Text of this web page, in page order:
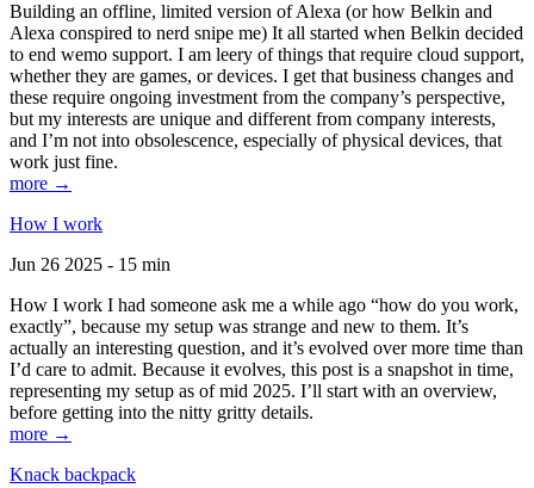
Building an offline, limited version of Alexa (or how Belkin and
Alexa conspired to nerd snipe me) It all started when Belkin decided
to end wemo support. I am leery of things that require cloud support,
whether they are games, or devices. I get that business changes and
these require ongoing investment from the company’s perspective,
but my interests are unique and different from company interests,
and I’m not into obsolescence, especially of physical devices, that
work just fine.
more →
How I work
Jun 26 2025 - 15 min
How I work I had someone ask me a while ago “how do you work,
exactly”, because my setup was strange and new to them. It’s
actually an interesting question, and it’s evolved over more time than
I’d care to admit. Because it evolves, this post is a snapshot in time,
representing my setup as of mid 2025. I’ll start with an overview,
before getting into the nitty gritty details.
more →
Knack backpack